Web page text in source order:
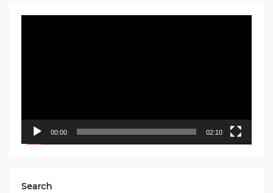
00:00 02:10
Search